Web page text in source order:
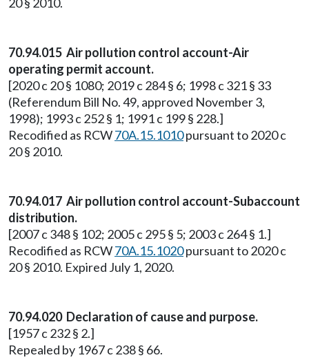
70.94.015 Air pollution control account-Air
operating permit account.
[2020 c 20 § 1080; 2019 c 284 § 6; 1998 c 321 § 33
(Referendum Bill No. 49, approved November 3,
1998); 1993 c 252 § 1; 1991 c 199 § 228.]
Recodified as RCW70A.15.1010pursuant to 2020 c
20 § 2010.
70.94.017 Air pollution control account-Subaccount
distribution.
[2007 c 348 § 102; 2005 c 295 § 5; 2003 c 264 § 1.]
Recodified as RCW70A.15.1020pursuant to 2020 c
20 § 2010. Expired July 1, 2020.
70.94.020 Declaration of cause and purpose.
[1957 c 232 § 2.]
Repealed by 1967 c 238 § 66.